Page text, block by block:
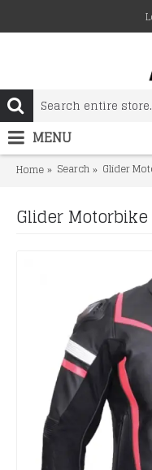
MENU
Home Search Glider